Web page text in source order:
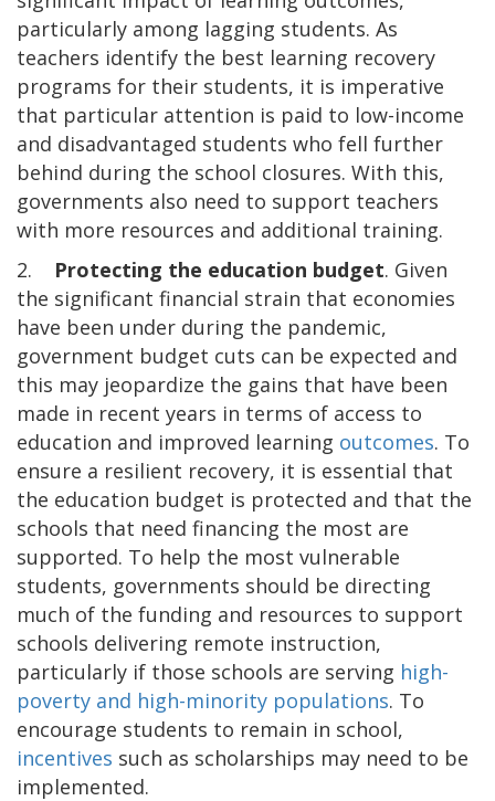
particularly among lagging students. As
teachers identify the best learning recovery
programs for their students, it is imperative
that particular attention is paid to low-income
and disadvantaged students who fell further
behind during the school closures. With this,
governments also need to support teachers
with more resources and additional training.
2. Protecting the education budget. Given
the significant financial strain that economies
have been under during the pandemic,
government budget cuts can be expected and
this may jeopardize the gains that have been
made in recent years in terms of access to
education and improved learning outcomes. To
ensure a resilient recovery, it is essential that
the education budget is protected and that the
schools that need financing the most are
supported. To help the most vulnerable
students, governments should be directing
much of the funding and resources to support
schools delivering remote instruction,
particularly if those schools are serving high-
poverty and high-minority populations. To
encourage students to remain in school,
incentives such as scholarships may need to be
implemented.